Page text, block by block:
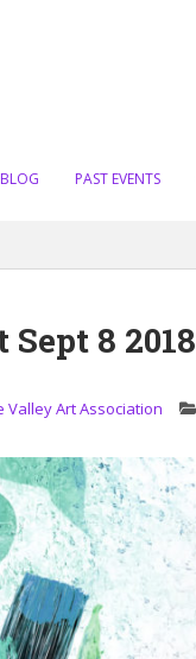
BLOG PAST EVENTS
8 2018
Valley Art Association